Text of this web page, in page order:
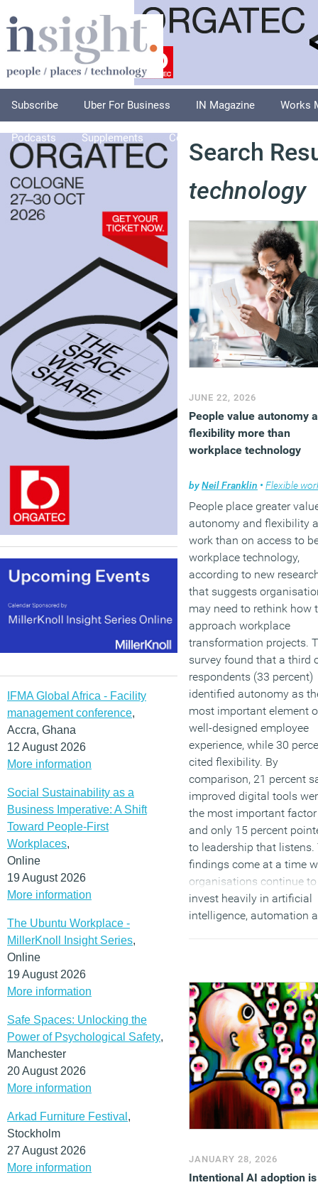
Subscribe Uber For Business IN Magazine Works
Podcasts Supplements Columnists
IFMA Global Africa - Facility
management conference,
Accra, Ghana
12 August 2026
More information
Social Sustainability as a
Business Imperative: A Shift
Toward People-First
Workplaces,
Online
19 August 2026
More information
The Ubuntu Workplace -
MillerKnoll Insight Series,
Online
19 August 2026
More information
Safe Spaces: Unlocking the
Power of Psychological Safety,
Manchester
20 August 2026
More information
Arkad Furniture Festival ,
Stockholm
27 August 2026
More information
Search
technology
JUNE 22, 2026
People value autonomy
flexibility more than
workplace technology
byNeil Franklin • Flexible
People place greater
autonomy and flexibility
work than on access to
workplace technology,
according to new
that suggests
may need to rethink how
approach workplace
transformation projects.
survey found that a third
respondents (33 percent)
identified autonomy as
most important element
well-designed employee
experience, while 30
cited flexibility. By
comparison, 21 percent
improved digital tools
the most important factor
and only 15 percent
to leadership that listens.
findings come at a time
organisations continue to
invest heavily in artificial
intelligence, automation
engagement and
performance.
(MORE…)
JANUARY 28, 2026
Intentional AI adoption